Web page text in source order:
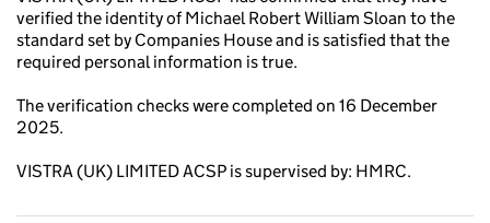
verified the identity of Michael Robert William Sloan to the
standard set by Companies House and is satisfied that the
required personal information is true.
The verification checks were completed on 16 December
2025.
VISTRA (UK) LIMITED ACSP is supervised by: HMRC.